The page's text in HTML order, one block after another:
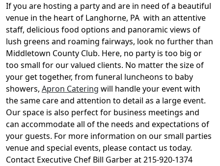
If you are hosting a party and are in need of a beautiful
venue in the heart of Langhorne, PA with an attentive
staff, delicious food options and panoramic views of
lush greens and roaming fairways, look no further than
Middletown County Club. Here, no party is too big or
too small for our valued clients. No matter the size of
your get together, from funeral luncheons to baby
showers, Apron Catering will handle your event with
the same care and attention to detail as a large event.
Our space is also perfect for business meetings and
can accommodate all of the needs and expectations of
your guests. For more information on our small parties
venue and special events, please contact us today.
Contact Executive Chef Bill Garber at 215-920-1374